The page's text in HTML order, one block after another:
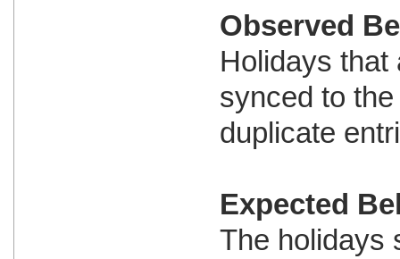
Observed
Holidays that
synced to
duplicate
Expected
The holidays